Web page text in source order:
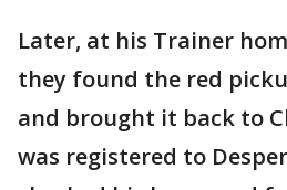
Later, at his Trainer
they found the red
and brought it back to
was registered to